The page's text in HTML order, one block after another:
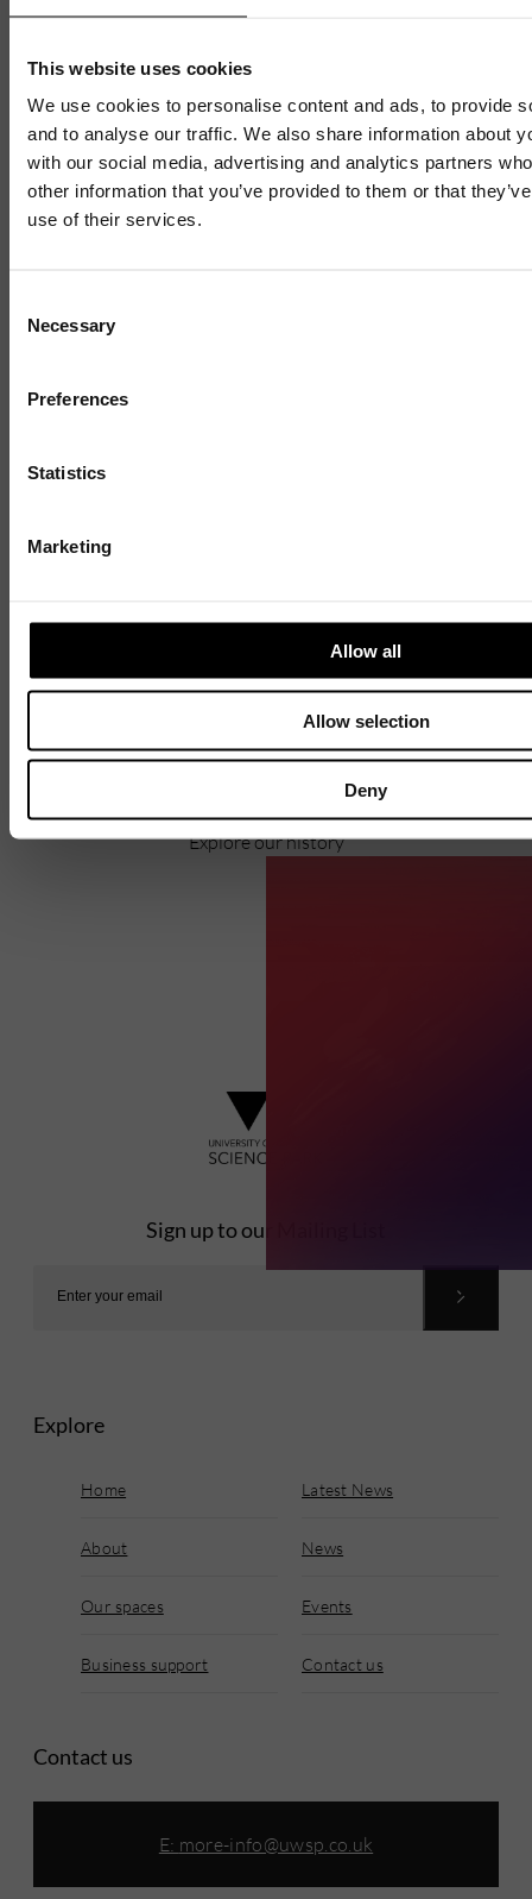
This website uses cookies
We use cookies to personalise content and ads, to provide
and to analyse our traffic. We also share information about
with our social media, advertising and analytics partners
other information that you’ve provided to them or that
use of their services.
Selection
Necessary
Preferences
Statistics
Marketing
Allow all
Allow selection
Deny
support
15 APRIL 2026 5 MIN READ
Discover
Pioneering business research and empowering
the next generation of entrepreneurs since
Explore our history
Sign up to our Mailing List
Explore
Home Latest News
About News
Our spaces Events
Business support Contact us
Contact us
E: more-info@uwsp.co.uk